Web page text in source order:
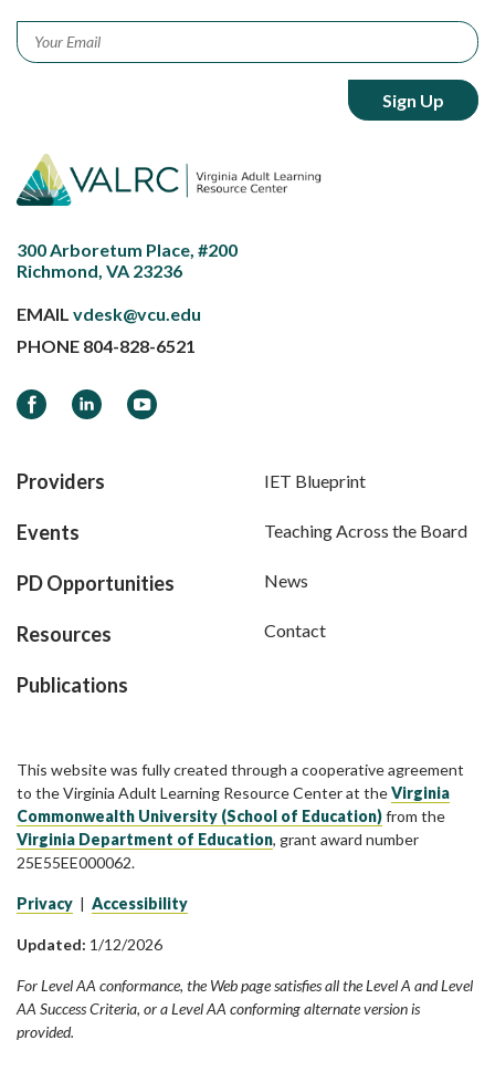
Email *
300 Arboretum Place, #200
Richmond, VA 23236
EMAIL vdesk@vcu.edu
PHONE 804-828-6521
FacebookLinkedInYouTube
Providers
Events
PD Opportunities
Resources
Publications
IET Blueprint
Teaching Across the Board
News
Contact
This website was fully created through a cooperative agreement
to the Virginia Adult Learning Resource Center at theVirginia
Commonwealth University (School of Education)from the
Virginia Department of Education, grant award number
25E55EE000062.
Privacy | Accessibility
Updated: 1/12/2026
For Level AA conformance, the Web page satisfies all the Level A and Level
AA Success Criteria, or a Level AA conforming alternate version is
provided.